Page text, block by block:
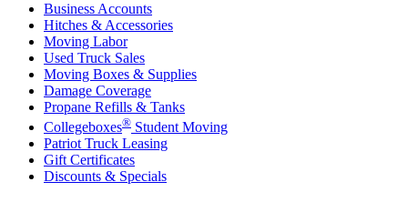
Business Accounts
Hitches & Accessories
Moving Labor
Used Truck Sales
Moving Boxes & Supplies
Damage Coverage
Propane Refills & Tanks
Collegeboxes® Student Moving
Patriot Truck Leasing
Gift Certificates
Discounts & Specials